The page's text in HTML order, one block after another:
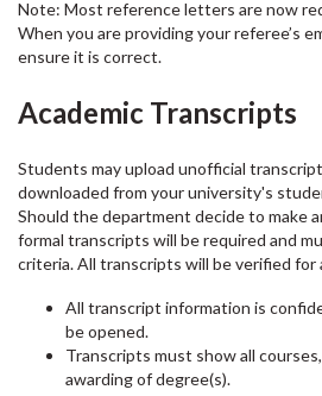
Note: Most reference letters are now
When you are providing your referee’s
ensure it is correct.
Academic Transcripts
Students may upload unofficial
downloaded from your university's
Should the department decide to make
formal transcripts will be required and
criteria. All transcripts will be verified
All transcript information is
be opened.
Transcripts must show all
awarding of degree(s).